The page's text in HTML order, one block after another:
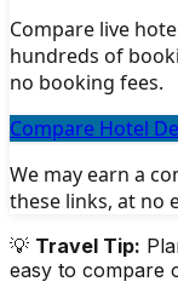
Compare live
hundreds of
no booking fees.
Compare Hotel
We may earn a
these links, at no
💡 Travel Tip:
easy to compare